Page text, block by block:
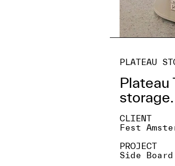
PLATEAU
Plateau
storage.
CLIENT
Fest
PROJECT
Side